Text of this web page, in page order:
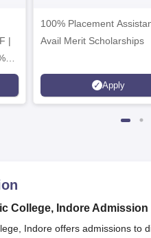
|
100% Placement
Avail Merit Scholarships
Apply
College, Indore
Indore offers admissions to